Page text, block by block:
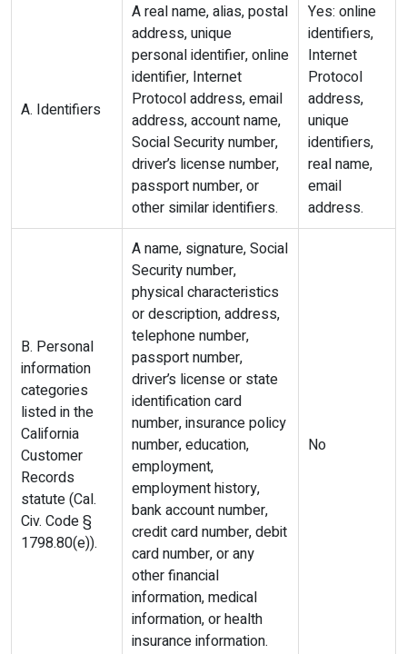
A. Identifiers
A real name, alias, postal
address, unique
personal identifier, online
identifier, Internet
Protocol address, email
address, account name,
Social Security number,
driver’s license number,
passport number, or
other similar identifiers.
Yes: online
identifiers,
Internet
Protocol
address,
unique
identifiers,
real name,
email
address.
B. Personal
information
categories
listed in the
California
Customer
Records
statute (Cal.
Civ. Code §
1798.80(e)).
A name, signature, Social
Security number,
physical characteristics
or description, address,
telephone number,
passport number,
driver’s license or state
identification card
number, insurance policy
number, education,
employment,
employment history,
bank account number,
credit card number, debit
card number, or any
other financial
information, medical
information, or health
insurance information.
No